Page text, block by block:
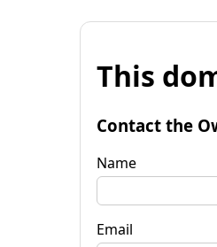
This
Contact the
Name
Email